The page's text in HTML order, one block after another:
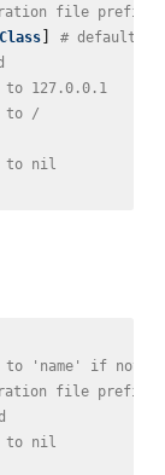
file prefix
] # default
127.0.0.1
to /
to nil
to 'name' if not
file prefix
to nil